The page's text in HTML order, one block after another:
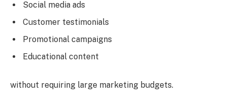
Social media ads
Customer testimonials
Promotional campaigns
Educational content
without requiring large marketing budgets.